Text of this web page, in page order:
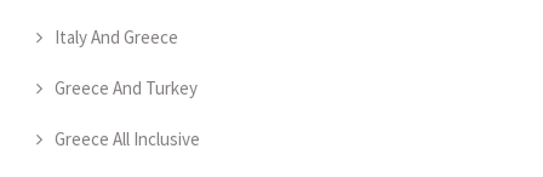
Italy And Greece
Greece And Turkey
Greece All Inclusive